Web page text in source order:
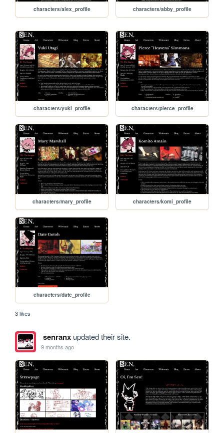
characters/alex_profile characters/abby_profile
characters/yuki_profile characters/pierce_profile
characters/mary_profile characters/komi_profile
characters/date_profile
3 likes
senranxupdated their site.
9 months ago